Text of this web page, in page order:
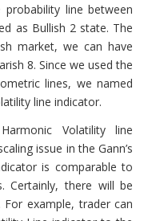
line between
as Bullish 2 state. The
market, we can have
8. Since we used the
lines, we named
line indicator.
Volatility line
issue in the Gann’s
is comparable to
Certainly, there will be
example, trader can